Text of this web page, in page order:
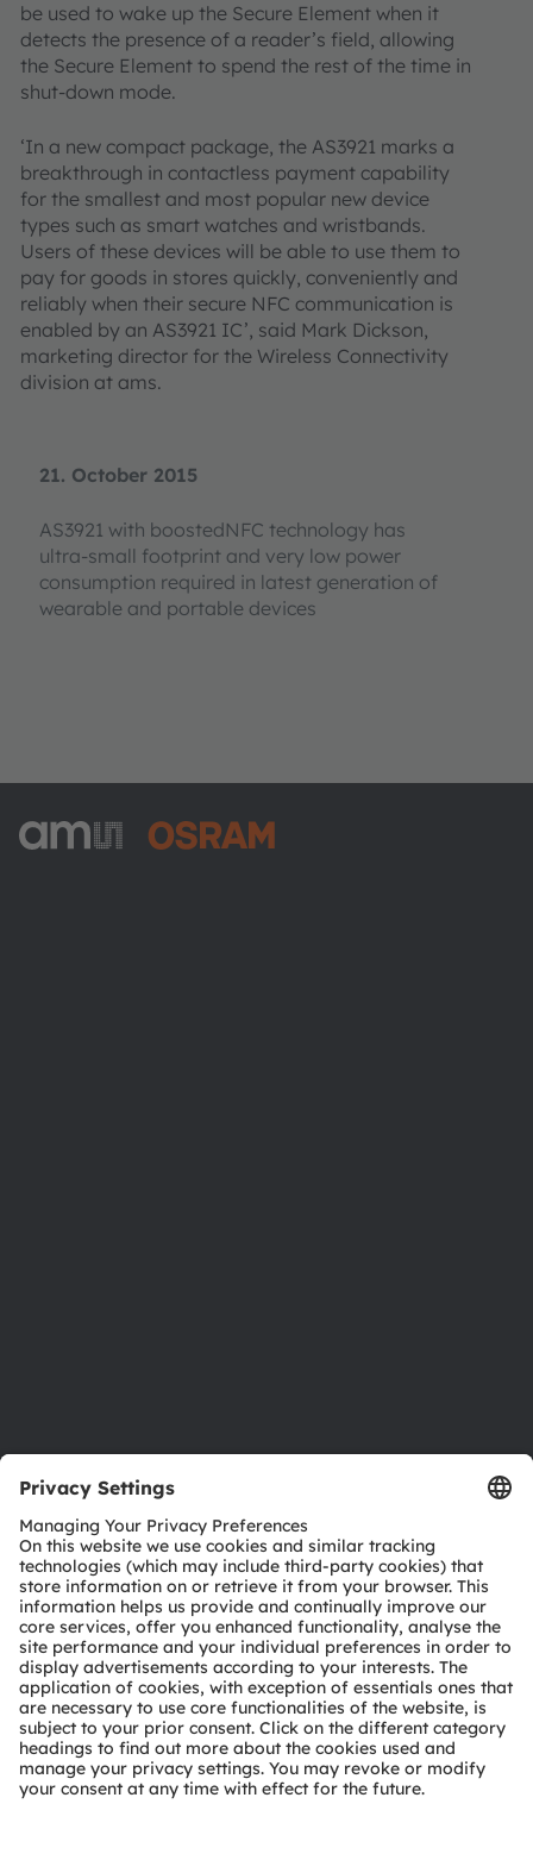
21. October 2015
AS3921 with boostedNFC technology has
ultra-small footprint and very low power
consumption required in latest generation of
wearable and portable devices
be used to wake up the Secure Element when it
detects the presence of a reader’s field, allowing
the Secure Element to spend the rest of the time in
shut-down mode.
‘In a new compact package, the AS3921 marks a
breakthrough in contactless payment capability
for the smallest and most popular new device
types such as smart watches and wristbands.
Users of these devices will be able to use them to
pay for goods in stores quickly, conveniently and
reliably when their secure NFC communication is
enabled by an AS3921 IC’, said Mark Dickson,
marketing director for the Wireless Connectivity
division at ams.
Download center
Tools
Customer queries
Technical support
Partner network
Whistleblowing
© 2026 ams-OSRAM AG. All rights reserved.